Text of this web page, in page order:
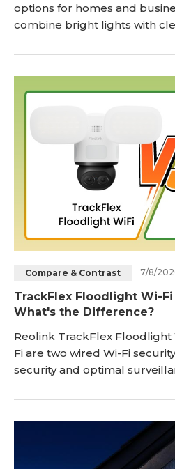
options for homes and
combine bright lights with
integrates smart
to not only monitor outdoor
deter potential threats.
owners alike often choose a
Compare & Contrast 7/8/
TrackFlex Floodlight Wi-
What's the Difference?
Reolink TrackFlex Floodlight
Fi are two wired Wi-Fi
security and optimal
make them suitable for
article, we will features of
Floodlight Wi-Fi and
the differences, pros & cons,